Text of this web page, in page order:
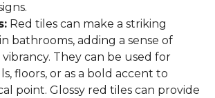
Red tiles can make a striking
bathrooms, adding a sense of
They can be used for
floors, or as a bold accent to
point. Glossy red tiles can provide